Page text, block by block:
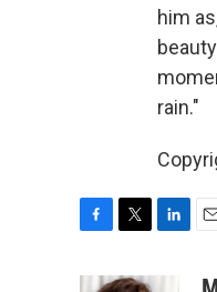
him
rain."
i
a